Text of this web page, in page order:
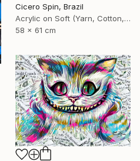
Cicero Spin, Brazil
Acrylic on Soft (Yarn, Cotton, Fabric)
58 x 61 cm